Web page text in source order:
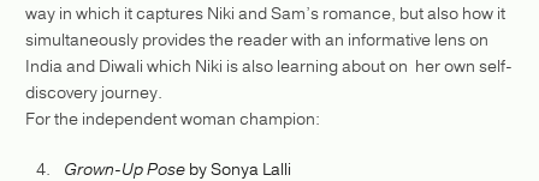
way in which it captures Niki and Sam’s romance, but also how it
simultaneously provides the reader with an informative lens on
India and Diwali which Niki is also learning about on her own self-
discovery journey.
For the independent woman champion:
Grown-Up Pose by Sonya Lalli